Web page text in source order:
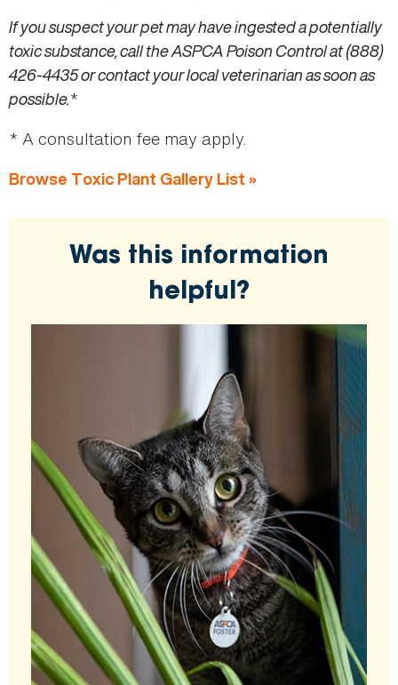
If you suspect your pet may have ingested a potentially
toxic substance, call the ASPCA Poison Control at (888)
426-4435 or contact your local veterinarian as soon as
possible.*
* A consultation fee may apply.
Browse Toxic Plant Gallery List »
Was this information
helpful?